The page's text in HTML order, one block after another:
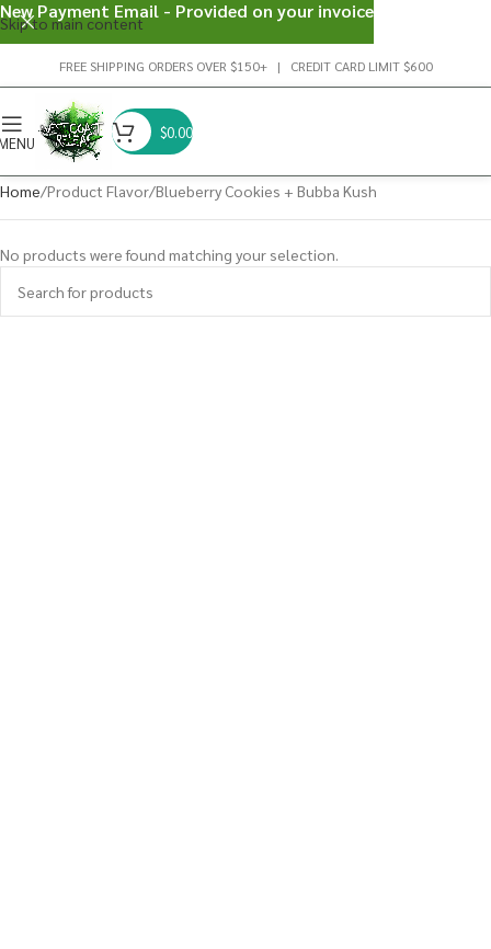
Skip to main content
FREE SHIPPING ORDERS OVER $150+ | CREDIT CARD LIMIT $600
$0.00
Home Product Flavor Blueberry Cookies + Bubba Kush
No products were found matching your selection.
New Payment Email - Provided on your invoice